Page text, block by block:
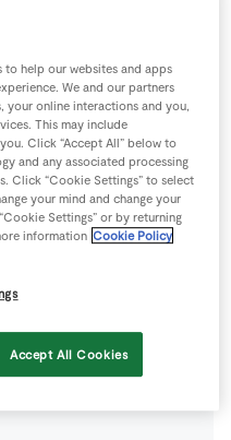
to help our websites and apps
We and our partners
your online interactions and you,
This may include
Click “Accept All” below to
and any associated processing
Click “Cookie Settings” to select
your mind and change your
Settings” or by returning
information Cookie Policy
Accept All Cookies